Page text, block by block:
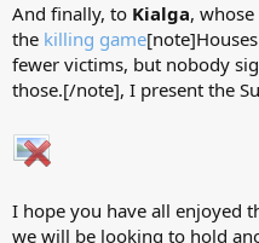
And finally, to Kialga,
the killing game
fewer victims, but nobody
those.[/note], I present the
I hope you have all enjoyed
we will be looking to hold